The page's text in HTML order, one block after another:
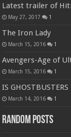
Latest trailer of
May 27, 2017 1
The Iron Lady
March 15, 2016 1
Avengers-Age of
March 15, 2016 1
IS
March 14, 2016 1
Random Posts